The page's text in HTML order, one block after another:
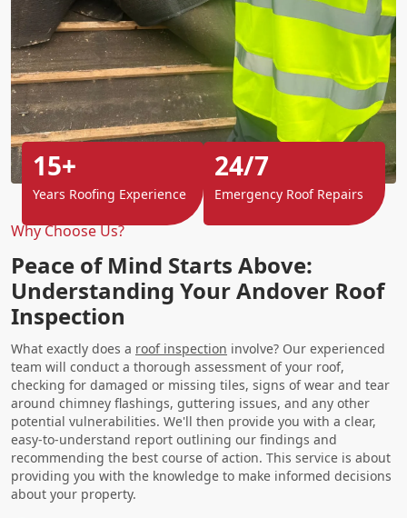
Why Choose Us?
Peace of Mind Starts Above:
Understanding Your Andover Roof
Inspection
What exactly does a roof inspection involve? Our experienced
team will conduct a thorough assessment of your roof,
checking for damaged or missing tiles, signs of wear and tear
around chimney flashings, guttering issues, and any other
potential vulnerabilities. We'll then provide you with a clear,
easy-to-understand report outlining our findings and
recommending the best course of action. This service is about
providing you with the knowledge to make informed decisions
about your property.
15+
Years Roofing Experience
24/7
Emergency Roof Repairs